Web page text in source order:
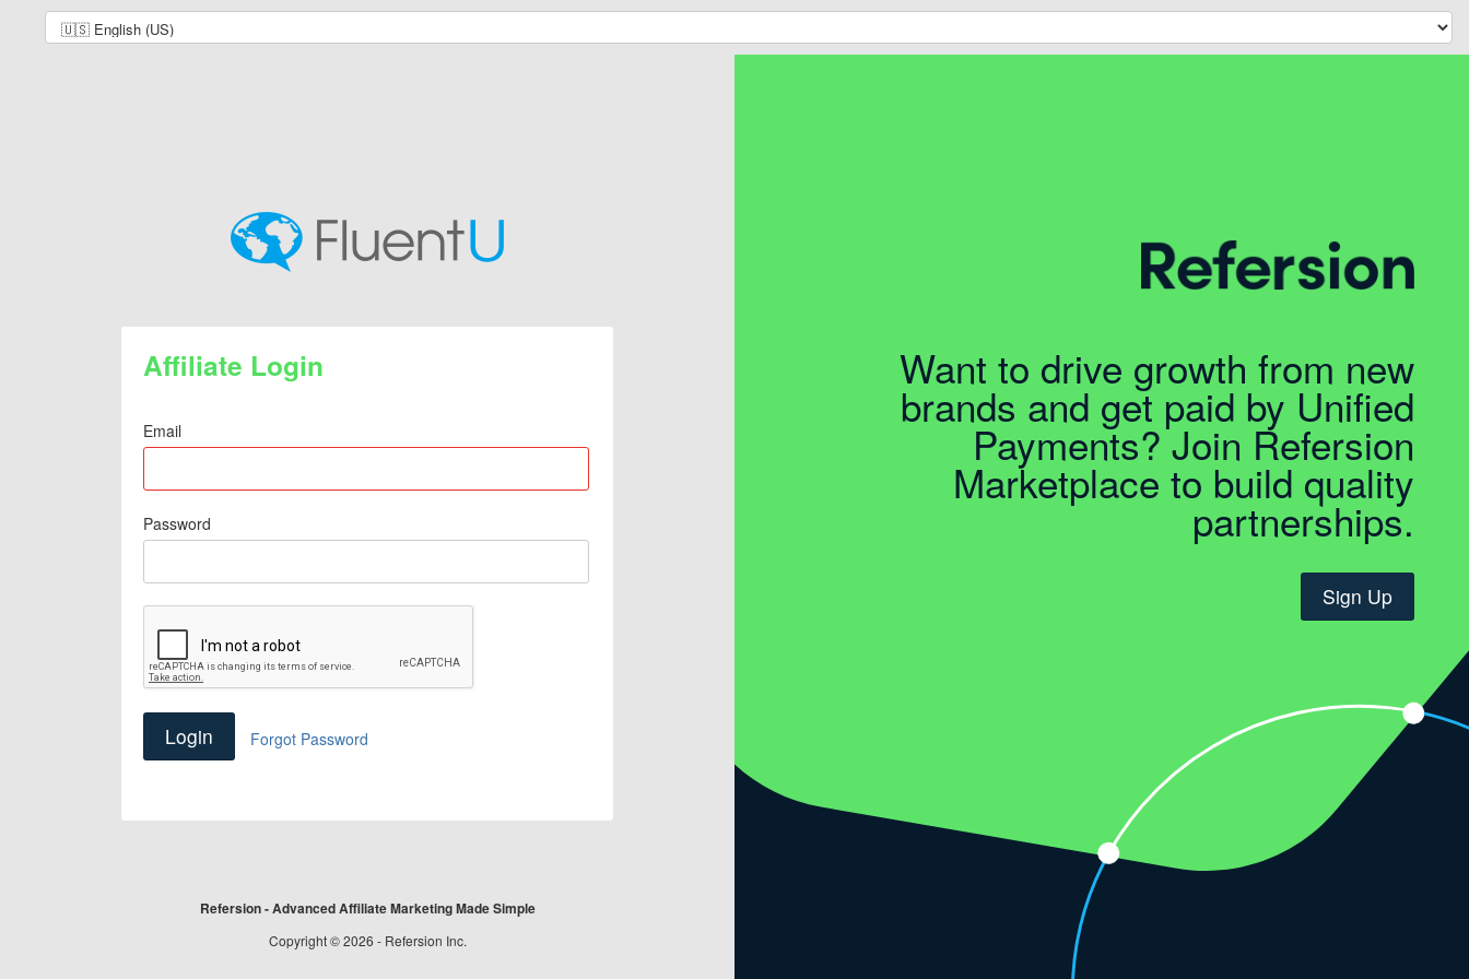
Affiliate Login
Email
Password
Forgot Password
Refersion - Advanced Affiliate Marketing Made Simple
Copyright © 2026 - Refersion Inc.
Want to drive growth from new
brands and get paid by Unified
Payments? Join Refersion
Marketplace to build quality
partnerships.
Sign Up